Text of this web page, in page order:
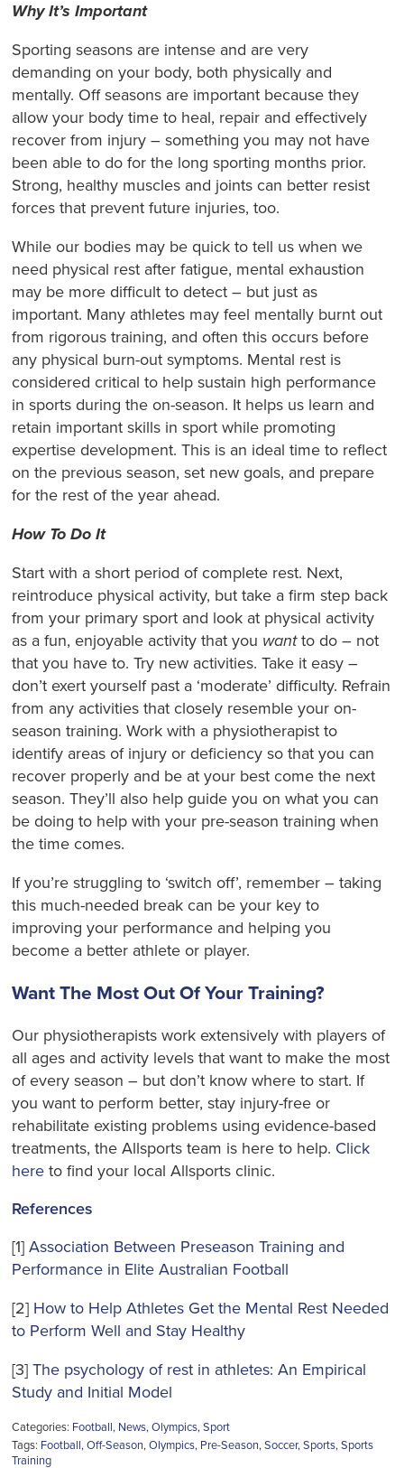
Why It’s Important
Sporting seasons are intense and are very
demanding on your body, both physically and
mentally. Off seasons are important because they
allow your body time to heal, repair and effectively
recover from injury – something you may not have
been able to do for the long sporting months prior.
Strong, healthy muscles and joints can better resist
forces that prevent future injuries, too.
While our bodies may be quick to tell us when we
need physical rest after fatigue, mental exhaustion
may be more difficult to detect – but just as
important. Many athletes may feel mentally burnt out
from rigorous training, and often this occurs before
any physical burn-out symptoms. Mental rest is
considered critical to help sustain high performance
in sports during the on-season. It helps us learn and
retain important skills in sport while promoting
expertise development. This is an ideal time to reflect
on the previous season, set new goals, and prepare
for the rest of the year ahead.
How To Do It
Start with a short period of complete rest. Next,
reintroduce physical activity, but take a firm step back
from your primary sport and look at physical activity
as a fun, enjoyable activity that you wantto do – not
that you have to. Try new activities. Take it easy –
don’t exert yourself past a ‘moderate’ difficulty. Refrain
from any activities that closely resemble your on-
season training. Work with a physiotherapist to
identify areas of injury or deficiency so that you can
recover properly and be at your best come the next
season. They’ll also help guide you on what you can
be doing to help with your pre-season training when
the time comes.
If you’re struggling to ‘switch off’, remember – taking
this much-needed break can be your key to
improving your performance and helping you
become a better athlete or player.
Want The Most Out Of Your Training?
Our physiotherapists work extensively with players of
all ages and activity levels that want to make the most
of every season – but don’t know where to start. If
you want to perform better, stay injury-free or
rehabilitate existing problems using evidence-based
treatments, the Allsports team is here to help. Click
here to find your local Allsports clinic.
References
[1]Association Between Preseason Training and
Performance in Elite Australian Football
[2] How to Help Athletes Get the Mental Rest Needed
to Perform Well and Stay Healthy
[3]The psychology of rest in athletes: An Empirical
Study and Initial Model
Categories: Football, News,Olympics,Sport
Tags: Football,Off-Season,Olympics, Pre-Season,Soccer,Sports,Sports
Training